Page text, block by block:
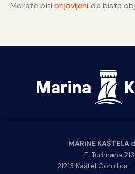
Morate bitiprijavljeni da biste
MARINE KAŠTELA
F. Tuđmana 213
21213 Kaštel Gomilica